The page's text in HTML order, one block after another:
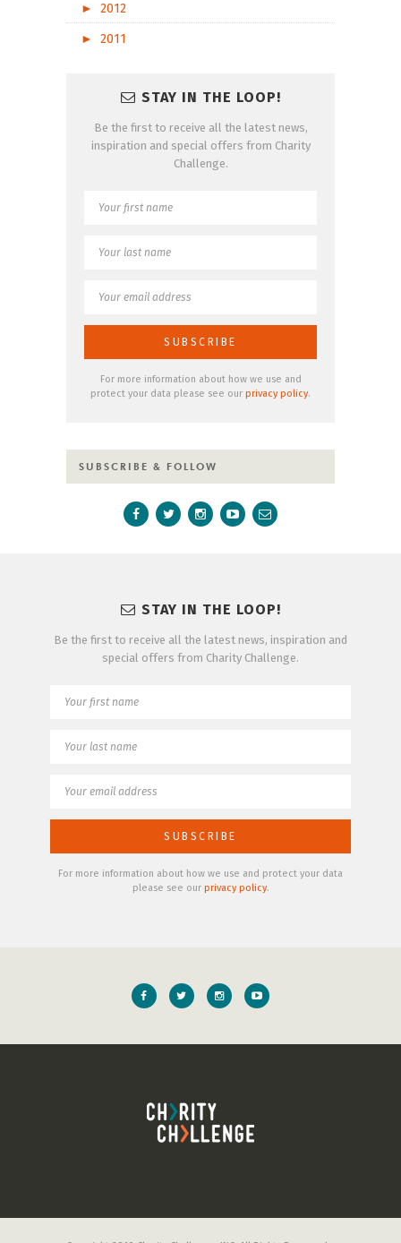
►
2012
►
2011
STAY IN THE LOOP!
Be the first to receive all the latest news,
inspiration and special offers from Charity
Challenge.
For more information about how we use and
protect your data please see our privacy policy.
SUBSCRIBE & FOLLOW
STAY IN THE LOOP!
Be the first to receive all the latest news, inspiration and
special offers from Charity Challenge.
For more information about how we use and protect your data
please see our privacy policy.